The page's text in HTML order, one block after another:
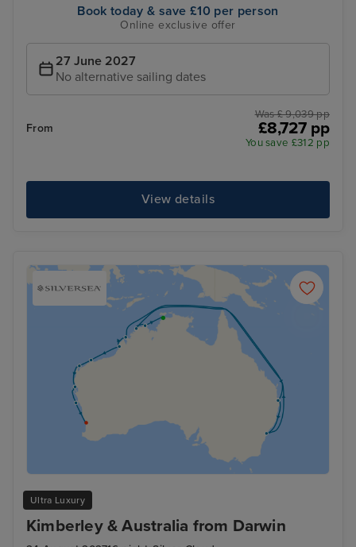
Book today & save £10 per person
Online exclusive offer
27 June 2027
No alternative sailing dates
From
Was £ 9,039 pp
£8,727 pp
You save £312 pp
View details
Ultra Luxury
Kimberley & Australia from Darwin